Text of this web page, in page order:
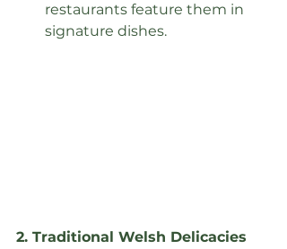
restaurants feature them in
signature dishes.
2. Traditional Welsh Delicacies